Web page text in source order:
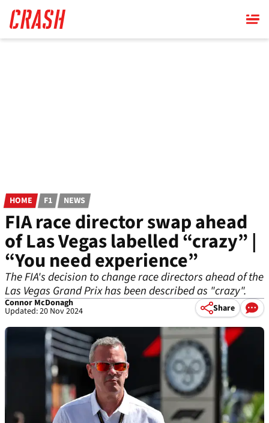
main
content
HOME F1 NEWS
FIA race director swap ahead
of Las Vegas labelled “crazy” |
“You need experience”
The FIA's decision to change race directors ahead of the
Las Vegas Grand Prix has been described as "crazy".
Connor McDonagh
Updated: 20 Nov 2024 Share